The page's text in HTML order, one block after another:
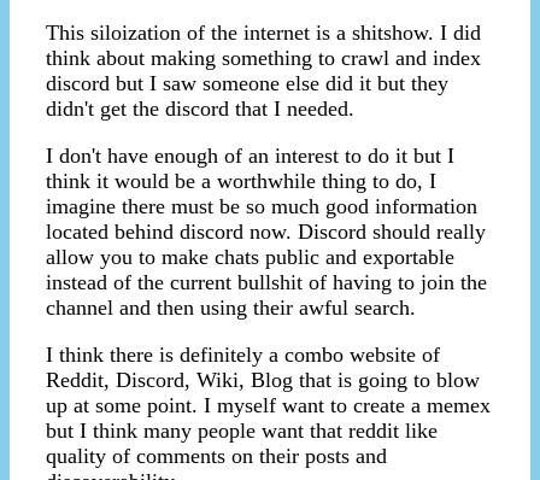
This siloization of the internet is a shitshow. I did
think about making something to crawl and index
discord but I saw someone else did it but they
didn't get the discord that I needed.
I don't have enough of an interest to do it but I
think it would be a worthwhile thing to do, I
imagine there must be so much good information
located behind discord now. Discord should really
allow you to make chats public and exportable
instead of the current bullshit of having to join the
channel and then using their awful search.
I think there is definitely a combo website of
Reddit, Discord, Wiki, Blog that is going to blow
up at some point. I myself want to create a memex
but I think many people want that reddit like
quality of comments on their posts and